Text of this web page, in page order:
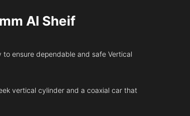
Al Sheif
ensure dependable and safe Vertical
vertical cylinder and a coaxial car that